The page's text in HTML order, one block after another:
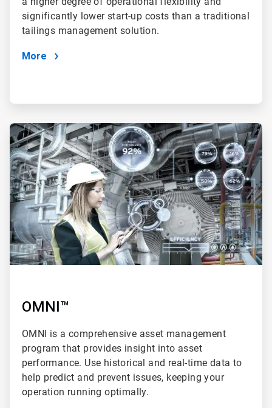
significantly lower start-up costs than a traditional
tailings management solution.
More
ArticleTile
3
of
4
OMNI™
OMNI is a comprehensive asset management
program that provides insight into asset
performance. Use historical and real-time data to
help predict and prevent issues, keeping your
operation running optimally.